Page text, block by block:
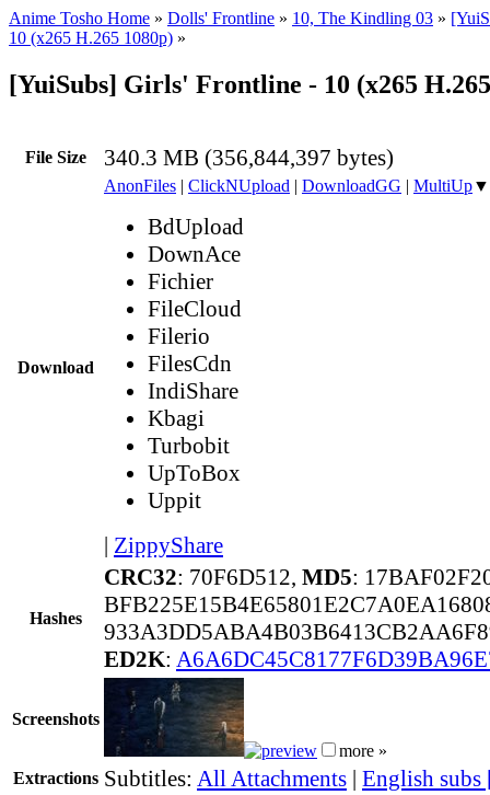
Anime Tosho Home » Dolls' Frontline » 10, The Kindling 03 »
10 (x265 H.265 1080p) »
[YuiSubs] Girls' Frontline - 10 (x265
File Size 340.3 MB (356,844,397 bytes)
Download
AnonFiles | ClickNUpload | DownloadGG | MultiUp▼
BdUpload
DownAce
Fichier
FileCloud
Filerio
FilesCdn
IndiShare
Kbagi
Turbobit
UpToBox
Uppit
| ZippyShare
Hashes
CRC32: 70F6D512, MD5:
ED2K:
Screenshots
more »
Extractions Subtitles: All Attachments | English subs